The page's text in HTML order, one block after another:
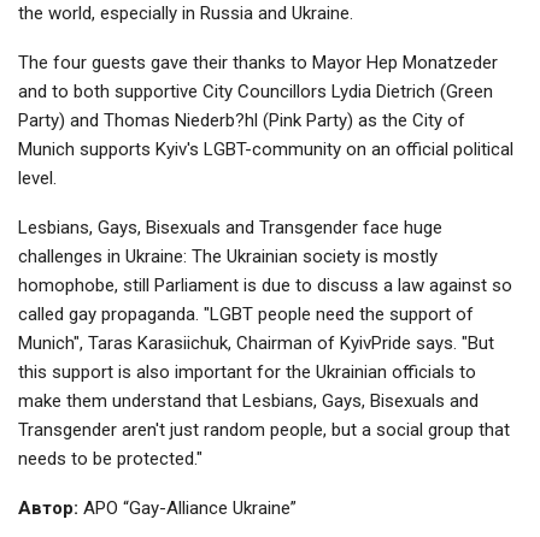
the world, especially in Russia and Ukraine.
The four guests gave their thanks to Mayor Hep Monatzeder
and to both supportive City Councillors Lydia Dietrich (Green
Party) and Thomas Niederb?hl (Pink Party) as the City of
Munich supports Kyiv's LGBT-community on an official political
level.
Lesbians, Gays, Bisexuals and Transgender face huge
challenges in Ukraine: The Ukrainian society is mostly
homophobe, still Parliament is due to discuss a law against so
called gay propaganda. "LGBT people need the support of
Munich", Taras Karasiichuk, Chairman of KyivPride says. "But
this support is also important for the Ukrainian officials to
make them understand that Lesbians, Gays, Bisexuals and
Transgender aren't just random people, but a social group that
needs to be protected."
Автор: APO “Gay-Alliance Ukraine”